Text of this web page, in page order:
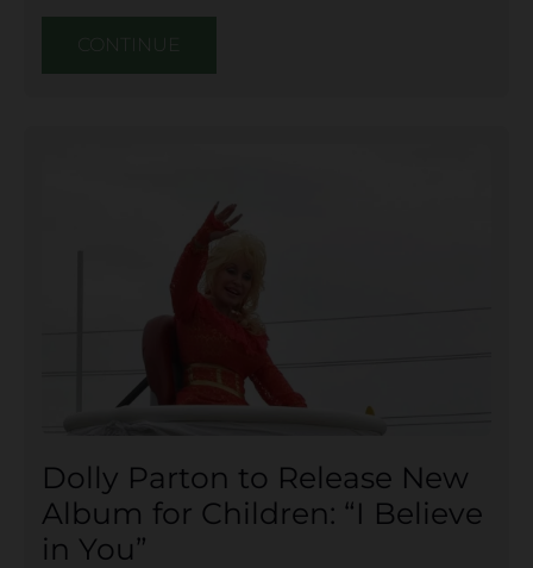
Dolly Parton to Release New
Album for Children: “I Believe
in You”